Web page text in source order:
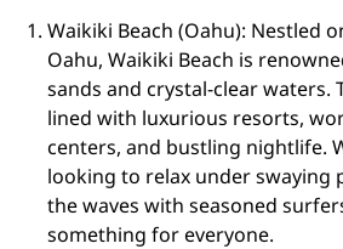
Waikiki Beach (Oahu): Nestled
Oahu, Waikiki Beach is
sands and crystal-clear waters.
lined with luxurious resorts,
centers, and bustling nightlife.
looking to relax under swaying
the waves with seasoned
something for everyone.